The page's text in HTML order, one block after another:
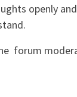
openly
forum